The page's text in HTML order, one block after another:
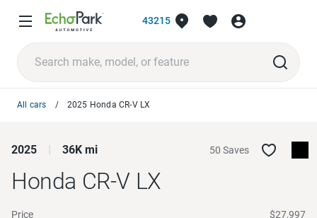
43215
All cars 2025 Honda CR-V LX
2025 36K mi 50 Saves
Honda CR-V LX
Price
$27,997